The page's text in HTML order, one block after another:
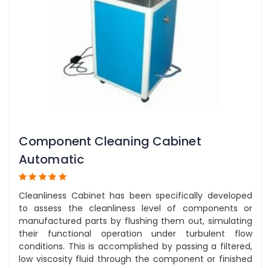
Component Cleaning Cabinet
Automatic
Cleanliness Cabinet has been specifically developed
to assess the cleanliness level of components or
manufactured parts by flushing them out, simulating
their functional operation under turbulent flow
conditions. This is accomplished by passing a filtered,
low viscosity fluid through the component or finished